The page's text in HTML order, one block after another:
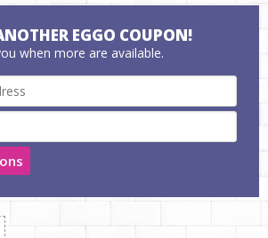
EGGO COUPON!
when more are available.